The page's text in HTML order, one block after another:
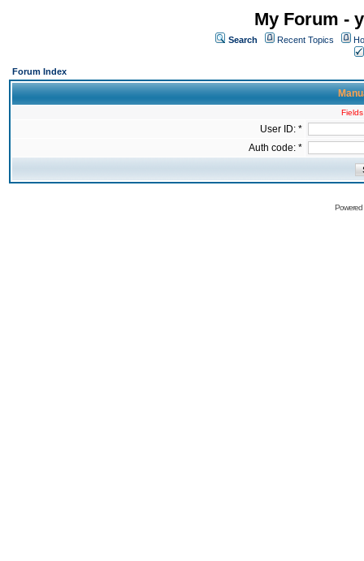
My Forum -
Search Recent Topics
Forum Index
User ID: *
Auth code: *